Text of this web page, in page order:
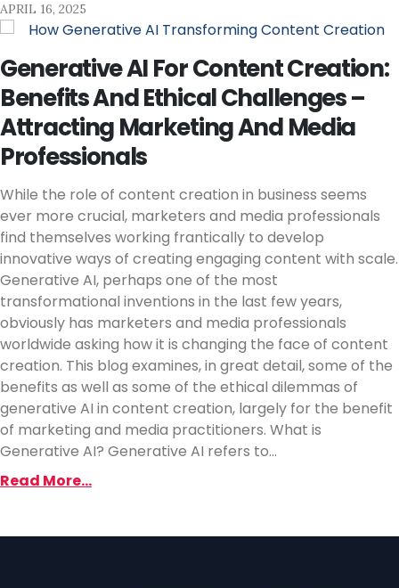
Generative AI For Content Creation:
Benefits And Ethical Challenges –
Attracting Marketing And Media
Professionals
While the role of content creation in business seems
ever more crucial, marketers and media professionals
find themselves working frantically to develop
innovative ways of creating engaging content with scale.
Generative AI, perhaps one of the most
transformational inventions in the last few years,
obviously has marketers and media professionals
worldwide asking how it is changing the face of content
creation. This blog examines, in great detail, some of the
benefits as well as some of the ethical dilemmas of
generative AI in content creation, largely for the benefit
of marketing and media practitioners. What is
Generative AI? Generative AI refers to...
APRIL 16, 2025
Read More...